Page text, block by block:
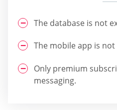
The database is not
The mobile app is not
Only premium
messaging.